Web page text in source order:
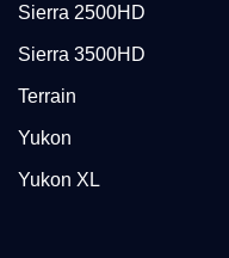
Sierra 2500HD
Sierra 3500HD
Terrain
Yukon
Yukon XL